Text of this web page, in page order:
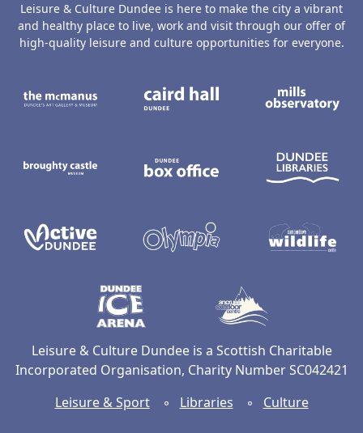
Leisure & Culture Dundee is here to make the city a vibrant
and healthy place to live, work and visit through our offer of
high-quality leisure and culture opportunities for everyone.
Leisure & Culture Dundee is a Scottish Charitable
Incorporated Organisation, Charity Number SC042421
Leisure & Sport◦ Libraries ◦ Culture